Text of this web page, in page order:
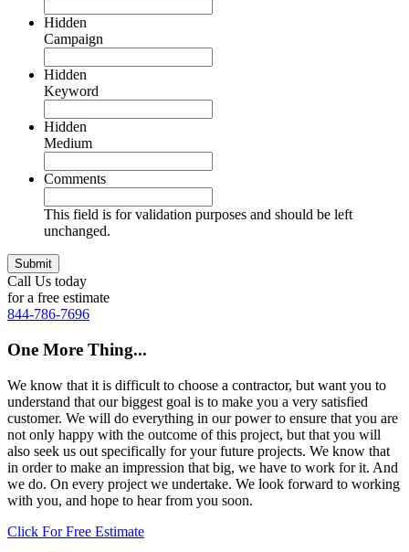
Hidden
Campaign
Hidden
Keyword
Hidden
Medium
Comments
This field is for validation purposes and should be left
unchanged.
Call Us today
for a free estimate
844-786-7696
One More Thing...
We know that it is difficult to choose a contractor, but want you to
understand that our biggest goal is to make you a very satisfied
customer. We will do everything in our power to ensure that you are
not only happy with the outcome of this project, but that you will
also seek us out specifically for your future projects. We know that
in order to make an impression that big, we have to work for it. And
we do. On every project we undertake. We look forward to working
with you, and hope to hear from you soon.
Click For Free Estimate